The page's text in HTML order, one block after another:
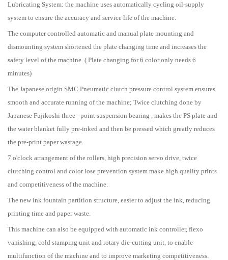
Lubricating System: the machine uses automatically cycling oil-supply
system to ensure the accuracy and service life of the machine.
The computer controlled automatic and manual plate mounting and
dismounting system shortened the plate changing time and increases the
safety level of the machine. ( Plate changing for 6 color only needs 6
minutes)
The Japanese origin SMC Pneumatic clutch pressure control system ensures
smooth and accurate running of the machine; Twice clutching done by
Japanese Fujikoshi three –point suspension bearing , makes the PS plate and
the water blanket fully pre-inked and then be pressed which greatly reduces
the pre-print paper wastage.
7 o'clock arrangement of the rollers, high precision servo drive, twice
clutching control and color lose prevention system make high quality prints
and competitiveness of the machine.
The new ink fountain partition structure, easier to adjust the ink, reducing
printing time and paper waste.
This machine can also be equipped with automatic ink controller, flexo
vanishing, cold stamping unit and rotary die-cutting unit, to enable
multifunction of the machine and to improve marketing competitiveness.